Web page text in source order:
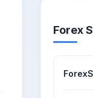
Forex